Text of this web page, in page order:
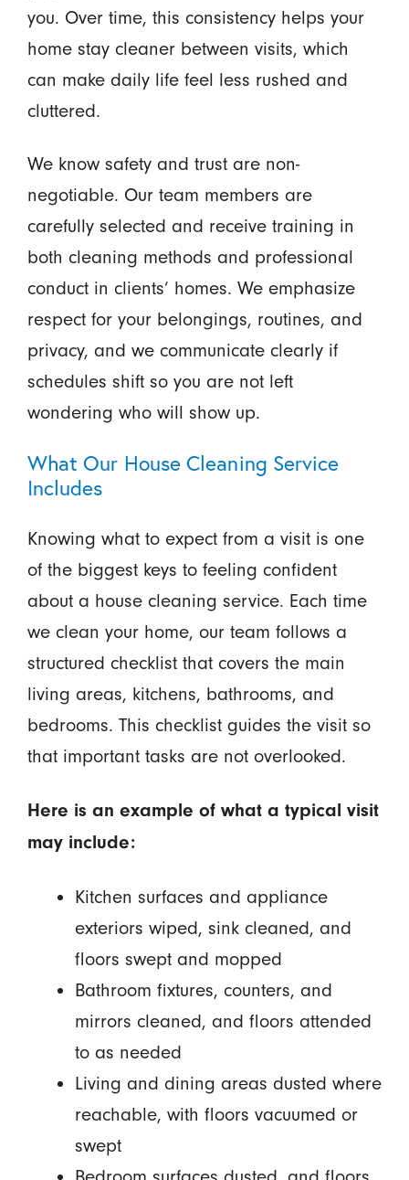
you. Over time, this consistency helps your
home stay cleaner between visits, which
can make daily life feel less rushed and
cluttered.
We know safety and trust are non-
negotiable. Our team members are
carefully selected and receive training in
both cleaning methods and professional
conduct in clients’ homes. We emphasize
respect for your belongings, routines, and
privacy, and we communicate clearly if
schedules shift so you are not left
wondering who will show up.
What Our House Cleaning Service
Includes
Knowing what to expect from a visit is one
of the biggest keys to feeling confident
about a house cleaning service. Each time
we clean your home, our team follows a
structured checklist that covers the main
living areas, kitchens, bathrooms, and
bedrooms. This checklist guides the visit so
that important tasks are not overlooked.
Here is an example of what a typical visit
may include:
Kitchen surfaces and appliance
exteriors wiped, sink cleaned, and
floors swept and mopped
Bathroom fixtures, counters, and
mirrors cleaned, and floors attended
to as needed
Living and dining areas dusted where
reachable, with floors vacuumed or
swept